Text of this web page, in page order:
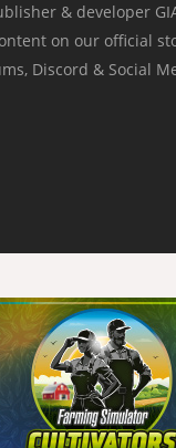
& developer
on our official
Discord & Social